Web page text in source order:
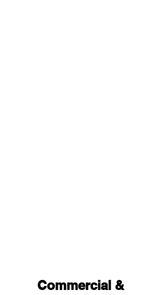
Commercial &